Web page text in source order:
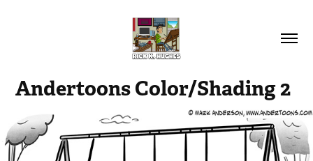
Andertoons Color/Shading 2